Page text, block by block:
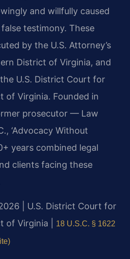
and willfully caused
testimony. These
by the U.S. Attorney’s
District of Virginia, and
U.S. District Court for
of Virginia. Founded in
prosecutor — Law
‘Advocacy Without
years combined legal
clients facing these
| U.S. District Court for
of Virginia |
18 U.S.C. § 1622